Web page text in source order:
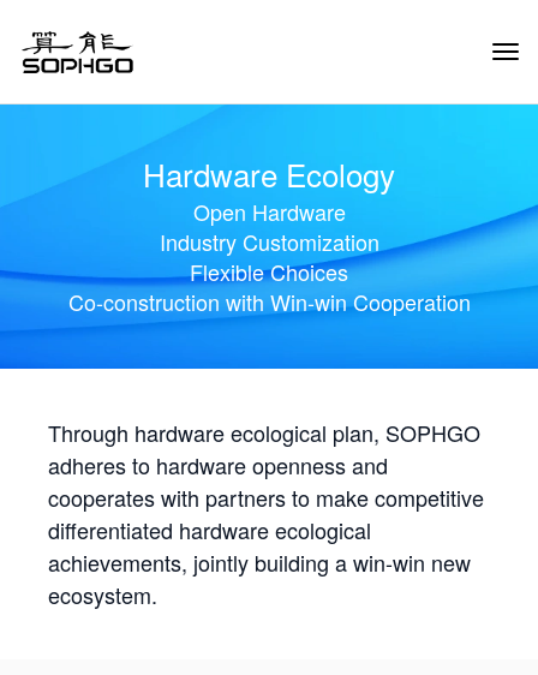
Hardware Ecology
Open Hardware
Industry Customization
Flexible Choices
Co-construction with Win-win Cooperation
Through hardware ecological plan, SOPHGO
adheres to hardware openness and
cooperates with partners to make competitive
differentiated hardware ecological
achievements, jointly building a win-win new
ecosystem.